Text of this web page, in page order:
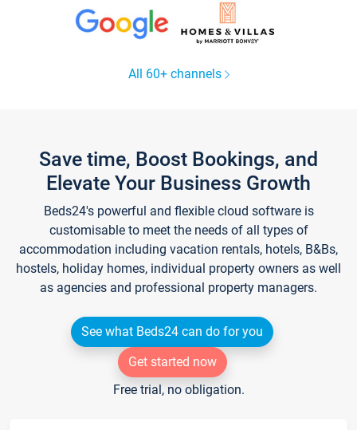
All 60+ channels
Save time, Boost Bookings, and
Elevate Your Business Growth
Beds24's powerful and flexible cloud software is
customisable to meet the needs of all types of
accommodation including vacation rentals, hotels, B&Bs,
hostels, holiday homes, individual property owners as well
as agencies and professional property managers.
See what Beds24 can do for you
Get started now
Free trial, no obligation.